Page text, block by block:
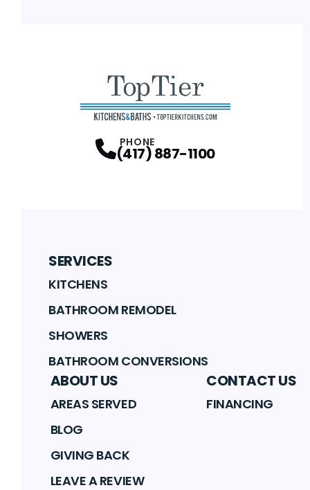
PHONE
(417) 887-1100
SERVICES
KITCHENS
BATHROOM REMODEL
SHOWERS
BATHROOM CONVERSIONS
ABOUT US
AREAS SERVED
BLOG
GIVING BACK
LEAVE A REVIEW
CONTACT US
FINANCING